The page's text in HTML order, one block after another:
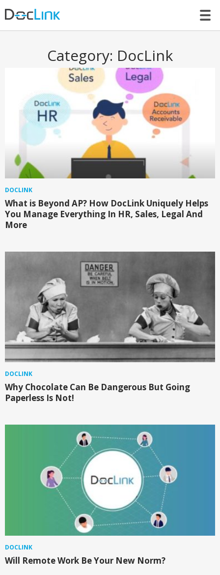
Category: DocLink
DOCLINK
What is Beyond AP? How DocLink Uniquely Helps
You Manage Everything In HR, Sales, Legal And
More
DOCLINK
Why Chocolate Can Be Dangerous But Going
Paperless Is Not!
DOCLINK
Will Remote Work Be Your New Norm?